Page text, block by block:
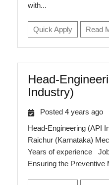
with...
Quick Apply Read
Head-
Industry)
Posted 4 years ago
Head-Engineering (API
Raichur (Karnataka)
Years of experience
Ensuring the Preventive